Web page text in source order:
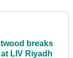
breaks
LIV Riyadh